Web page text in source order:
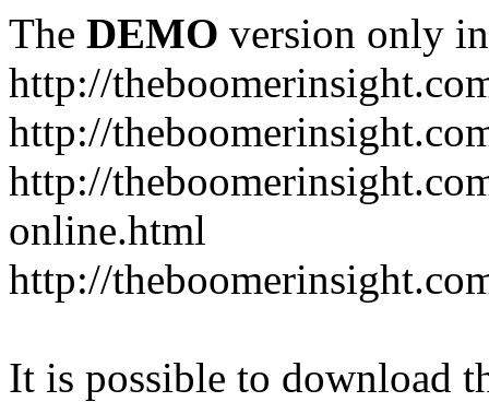
The DEMO version only
http://
http://
http://
online.html
http://
It is possible to download